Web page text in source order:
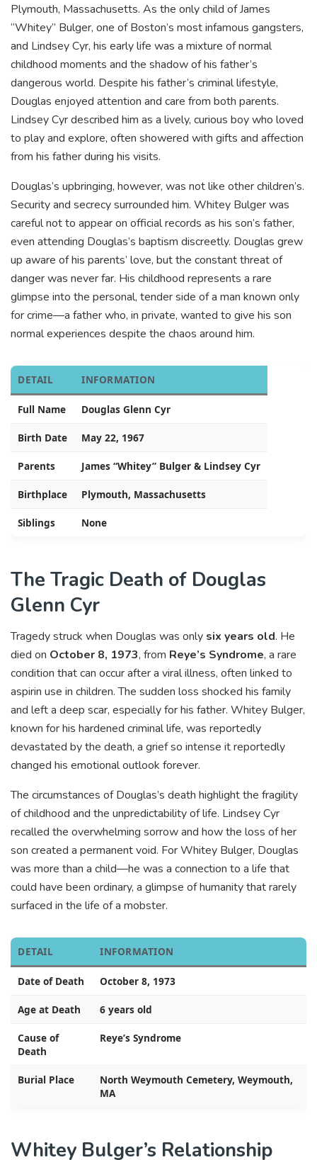
Plymouth, Massachusetts. As the only child of James
“Whitey” Bulger, one of Boston’s most infamous gangsters,
and Lindsey Cyr, his early life was a mixture of normal
childhood moments and the shadow of his father’s
dangerous world. Despite his father’s criminal lifestyle,
Douglas enjoyed attention and care from both parents.
Lindsey Cyr described him as a lively, curious boy who loved
to play and explore, often showered with gifts and affection
from his father during his visits.
Douglas’s upbringing, however, was not like other children’s.
Security and secrecy surrounded him. Whitey Bulger was
careful not to appear on official records as his son’s father,
even attending Douglas’s baptism discreetly. Douglas grew
up aware of his parents’ love, but the constant threat of
danger was never far. His childhood represents a rare
glimpse into the personal, tender side of a man known only
for crime—a father who, in private, wanted to give his son
normal experiences despite the chaos around him.
DETAIL INFORMATION
Full Name Douglas Glenn Cyr
Birth Date May 22, 1967
Parents James “Whitey” Bulger & Lindsey Cyr
Birthplace Plymouth, Massachusetts
Siblings None
The Tragic Death of Douglas
Glenn Cyr
Tragedy struck when Douglas was only six years old. He
died on October 8, 1973, from Reye’s Syndrome, a rare
condition that can occur after a viral illness, often linked to
aspirin use in children. The sudden loss shocked his family
and left a deep scar, especially for his father. Whitey Bulger,
known for his hardened criminal life, was reportedly
devastated by the death, a grief so intense it reportedly
changed his emotional outlook forever.
The circumstances of Douglas’s death highlight the fragility
of childhood and the unpredictability of life. Lindsey Cyr
recalled the overwhelming sorrow and how the loss of her
son created a permanent void. For Whitey Bulger, Douglas
was more than a child—he was a connection to a life that
could have been ordinary, a glimpse of humanity that rarely
surfaced in the life of a mobster.
DETAIL INFORMATION
Date of Death October 8, 1973
Age at Death 6 years old
Cause of
Death
Reye’s Syndrome
Burial Place
North Weymouth Cemetery, Weymouth,
MA
Whitey Bulger’s Relationship